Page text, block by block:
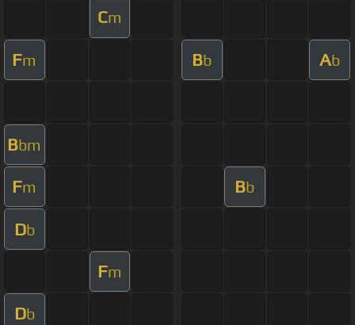
Cm
Fm Bb Ab
Bbm
Fm Bb
Db
Fm
Db